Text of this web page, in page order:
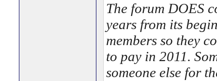
The forum DOES
years from its
members so they
to pay in 2011.
someone else for